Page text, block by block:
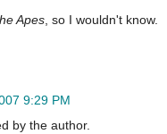
Apes , so I wouldn't know.
9:29 PM
by the author.